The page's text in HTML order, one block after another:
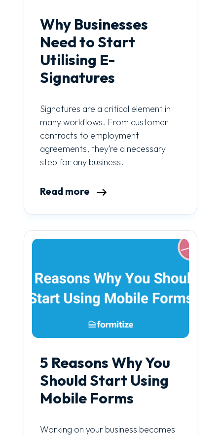
Why Businesses
Need to Start
Utilising E-
Signatures
Signatures are a critical element in
many workflows. From customer
contracts to employment
agreements, they’re a necessary
step for any business.
Read more
5 Reasons Why You
Should Start Using
Mobile Forms
Working on your business becomes